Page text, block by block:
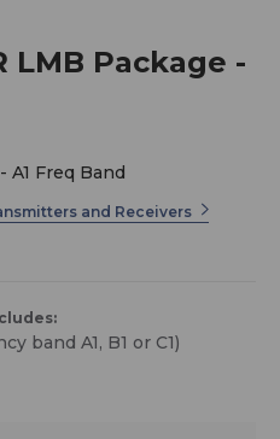
LMB Package -
Freq Band
and Receivers
band A1, B1 or C1)
band A1, B1 or C1)